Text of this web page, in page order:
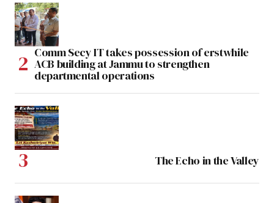
Comm Secy IT takes possession of erstwhile
ACB building at Jammu to strengthen
departmental operations
The Echo in the Valley